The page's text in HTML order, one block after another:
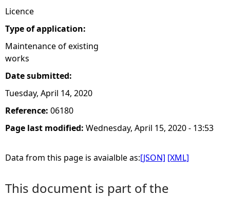
Licence
Type of application:
Maintenance of existing
works
Date submitted:
Tuesday, April 14, 2020
Reference: 06180
Page last modified: Wednesday, April 15, 2020 - 13:53
Data from this page is avaialble as:[JSON] [XML]
This document is part of the